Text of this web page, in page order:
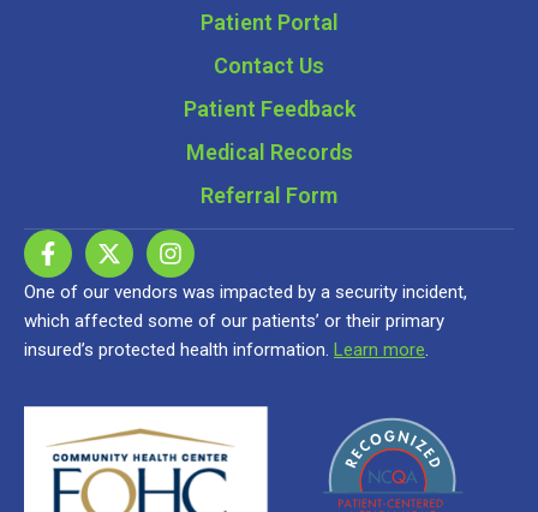
Patient Portal
Contact Us
Patient Feedback
Medical Records
Referral Form
One of our vendors was impacted by a security incident,
which affected some of our patients’ or their primary
insured’s protected health information. Learn more.